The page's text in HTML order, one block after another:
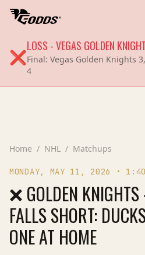
❌
LOSS -VEGAS GOLDEN
Final: Vegas Golden Knights
4
Home / NHL / Matchups
MONDAY, MAY 11, 2026 •
❌ GOLDEN
FALLS SHORT:
ONE AT HOME